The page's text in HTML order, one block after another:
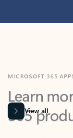
Learn
365
View all